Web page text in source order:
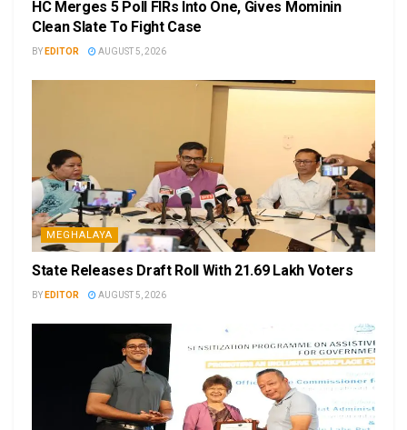
HC Merges 5 Poll FIRs Into One, Gives Mominin
Clean Slate To Fight Case
BY EDITOR AUGUST 5, 2026
MEGHALAYA
State Releases Draft Roll With 21.69 Lakh Voters
BY EDITOR AUGUST 5, 2026